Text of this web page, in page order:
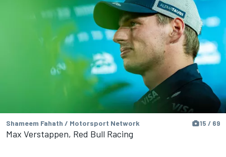
Shameem Fahath / Motorsport Network 15 / 69
Max Verstappen, Red Bull Racing